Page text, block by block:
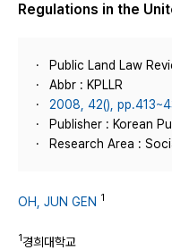
Regulations in the
Public Land Law
Abbr : KPLLR
2008, 42(),
Publisher : Korean
Research Area :
OH, JUN GEN 1
1경희대학교